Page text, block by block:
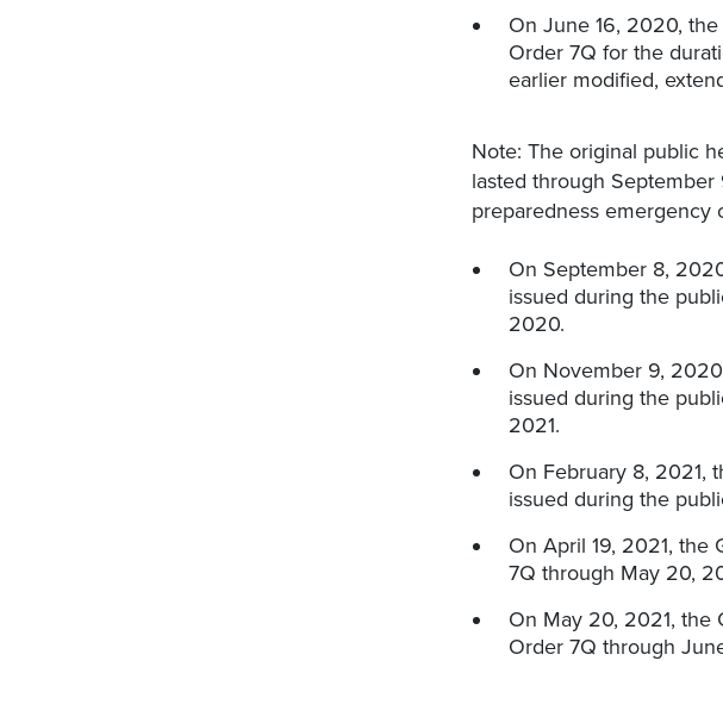
On June 16, 2020,
Order 7Q for the
earlier modified,
Note: The original public
lasted through
preparedness emergency
On September 8,
issued during the
2020.
On November 9,
issued during the
2021.
On February 8, 2021,
issued during the
On April 19, 2021, the
7Q through May 20,
On May 20, 2021, the
Order 7Q through